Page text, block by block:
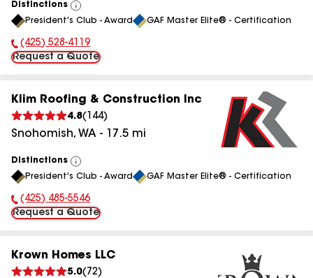
Distinctions
View
All
President's Club - Award GAF Master Elite® - Certification
Phone Number:
(425) 528-4119
Request a Quote
Klim Roofing & Construction Inc
4.8( 144)
Snohomish, WA - 17.5 mi
Distinctions
View
All
President's Club - Award GAF Master Elite® - Certification
Phone Number:
(425) 485-5546
Request a Quote
Krown Homes LLC
5.0( 72)